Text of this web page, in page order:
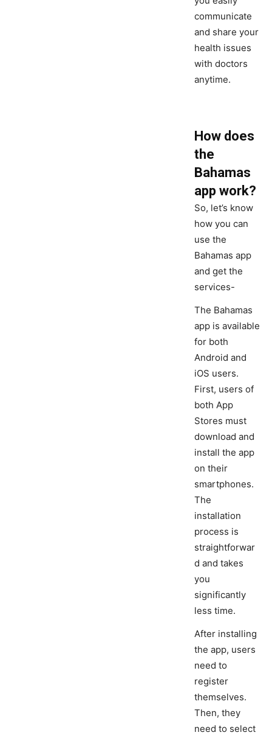
communicate
and share your
health issues
with doctors
anytime.
How does
the
Bahamas
app work?
So, let’s know
how you can
use the
Bahamas app
and get the
services-
The Bahamas
app is available
for both
Android and
iOS users.
First, users of
both App
Stores must
download and
install the app
on their
smartphones.
The
installation
process is
straightforwar
d and takes
you
significantly
less time.
After installing
the app, users
need to
register
themselves.
Then, they
need to select